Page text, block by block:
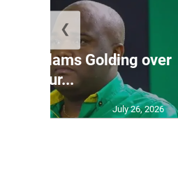
JLP slams Golding over
failur...
July 26, 2026
❮